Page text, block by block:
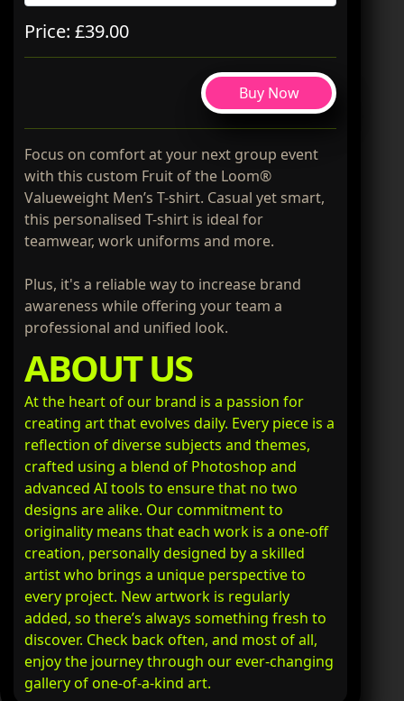
Price: £39.00
Buy Now
Focus on comfort at your next group event
with this custom Fruit of the Loom®
Valueweight Men’s T-shirt. Casual yet smart,
this personalised T-shirt is ideal for
teamwear, work uniforms and more.
Plus, it's a reliable way to increase brand
awareness while offering your team a
professional and unified look.
ABOUT US
At the heart of our brand is a passion for
creating art that evolves daily. Every piece is a
reflection of diverse subjects and themes,
crafted using a blend of Photoshop and
advanced AI tools to ensure that no two
designs are alike. Our commitment to
originality means that each work is a one-off
creation, personally designed by a skilled
artist who brings a unique perspective to
every project. New artwork is regularly
added, so there’s always something fresh to
discover. Check back often, and most of all,
enjoy the journey through our ever-changing
gallery of one-of-a-kind art.